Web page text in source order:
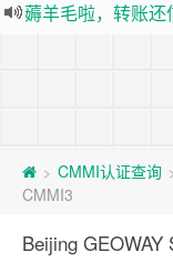
> CMMI认证查询 >
CMMI3
Beijing